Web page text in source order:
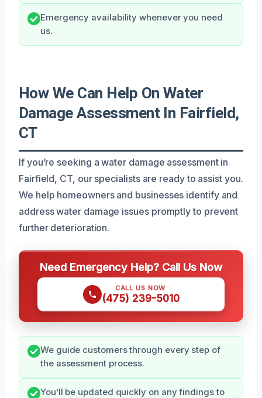
Emergency availability whenever you need
us.
How We Can Help On Water
Damage Assessment In Fairfield,
CT
If you’re seeking a water damage assessment in
Fairfield, CT, our specialists are ready to assist you.
We help homeowners and businesses identify and
address water damage issues promptly to prevent
further deterioration.
Need Emergency Help? Call Us Now
CALL US NOW
(475) 239-5010
We guide customers through every step of
the assessment process.
You’ll be updated quickly on any findings to